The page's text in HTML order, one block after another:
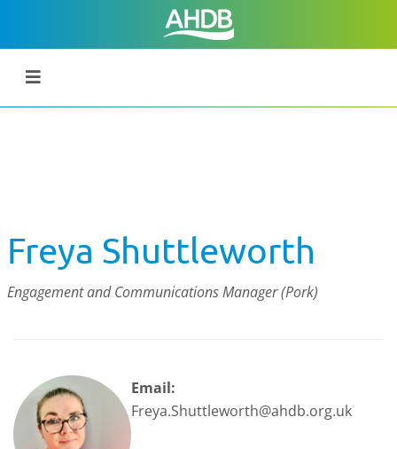
Freya Shuttleworth
Engagement and Communications Manager (Pork)
Email:
Freya.Shuttleworth@ahdb.org.uk